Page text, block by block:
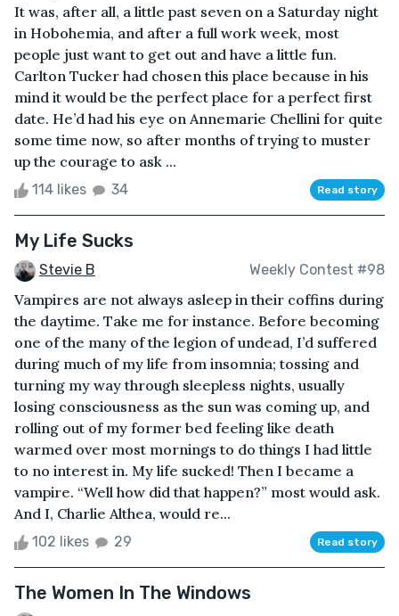
It was, after all, a little past seven on a Saturday night
in Hobohemia, and after a full work week, most
people just want to get out and have a little fun.
Carlton Tucker had chosen this place because in his
mind it would be the perfect place for a perfect first
date. He’d had his eye on Annemarie Chellini for quite
some time now, so after months of trying to muster
up the courage to ask ...
114 likes 34 Read story
My Life Sucks
Stevie B Weekly Contest #98
Vampires are not always asleep in their coffins during
the daytime. Take me for instance. Before becoming
one of the many of the legion of undead, I’d suffered
during much of my life from insomnia; tossing and
turning my way through sleepless nights, usually
losing consciousness as the sun was coming up, and
rolling out of my former bed feeling like death
warmed over most mornings to do things I had little
to no interest in. My life sucked! Then I became a
vampire. “Well how did that happen?” most would ask.
And I, Charlie Althea, would re...
102 likes 29 Read story
The Women In The Windows